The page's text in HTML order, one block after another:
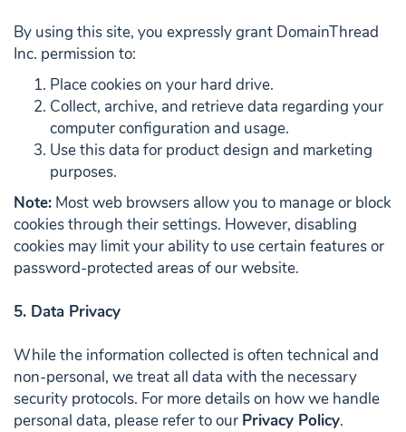
By using this site, you expressly grant DomainThread
Inc. permission to:
Place cookies on your hard drive.
Collect, archive, and retrieve data regarding your
computer configuration and usage.
Use this data for product design and marketing
purposes.
Note: Most web browsers allow you to manage or block
cookies through their settings. However, disabling
cookies may limit your ability to use certain features or
password-protected areas of our website.
5. Data Privacy
While the information collected is often technical and
non-personal, we treat all data with the necessary
security protocols. For more details on how we handle
personal data, please refer to our Privacy Policy.